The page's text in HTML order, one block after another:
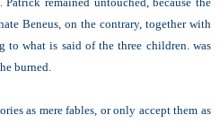
Beneus, on the contrary, together with
to what is said of the three children. was
burned.
as mere fables, or only accept them as